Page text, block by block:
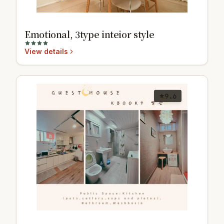
Emotional, 3type inteior style
View details
9.6